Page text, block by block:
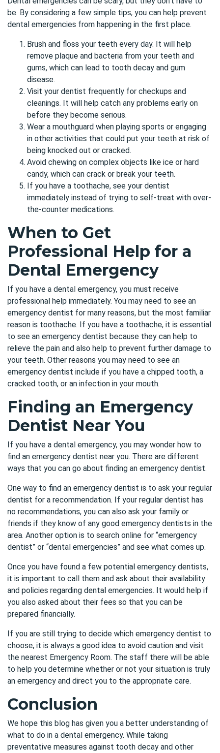
be. By considering a few simple tips, you can help prevent
dental emergencies from happening in the first place.
Brush and floss your teeth every day. It will help
remove plaque and bacteria from your teeth and
gums, which can lead to tooth decay and gum
disease.
Visit your dentist frequently for checkups and
cleanings. It will help catch any problems early on
before they become serious.
Wear a mouthguard when playing sports or engaging
in other activities that could put your teeth at risk of
being knocked out or cracked.
Avoid chewing on complex objects like ice or hard
candy, which can crack or break your teeth.
If you have a toothache, see your dentist
immediately instead of trying to self-treat with over-
the-counter medications.
When to Get
Professional Help for a
Dental Emergency
If you have a dental emergency, you must receive
professional help immediately. You may need to see an
emergency dentist for many reasons, but the most familiar
reason is toothache. If you have a toothache, it is essential
to see an emergency dentist because they can help to
relieve the pain and also help to prevent further damage to
your teeth. Other reasons you may need to see an
emergency dentist include if you have a chipped tooth, a
cracked tooth, or an infection in your mouth.
Finding an Emergency
Dentist Near You
If you have a dental emergency, you may wonder how to
find an emergency dentist near you. There are different
ways that you can go about finding an emergency dentist.
One way to find an emergency dentist is to ask your regular
dentist for a recommendation. If your regular dentist has
no recommendations, you can also ask your family or
friends if they know of any good emergency dentists in the
area. Another option is to search online for “emergency
dentist” or “dental emergencies” and see what comes up.
Once you have found a few potential emergency dentists,
it is important to call them and ask about their availability
and policies regarding dental emergencies. It would help if
you also asked about their fees so that you can be
prepared financially.
If you are still trying to decide which emergency dentist to
choose, it is always a good idea to avoid caution and visit
the nearest Emergency Room. The staff there will be able
to help you determine whether or not your situation is truly
an emergency and direct you to the appropriate care.
Conclusion
We hope this blog has given you a better understanding of
what to do in a dental emergency. While taking
preventative measures against tooth decay and other